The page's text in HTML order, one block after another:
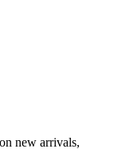
new arrivals,